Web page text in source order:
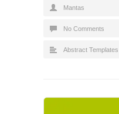
Mantas
No Comments
Abstract Templates